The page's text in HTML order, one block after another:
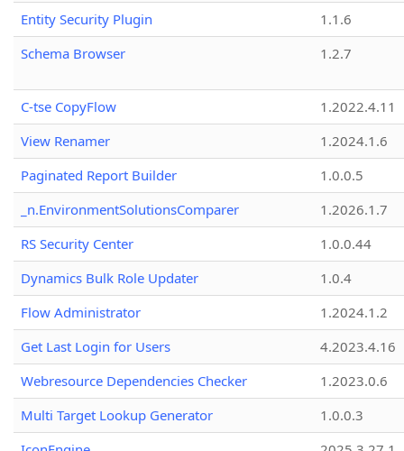
Entity Security Plugin
1.1.6
Schema Browser
1.2.7
C-tse CopyFlow
1.2022.4.11
View Renamer
1.2024.1.6
Paginated Report Builder
1.0.0.5
_n.EnvironmentSolutionsComparer
1.2026.1.7
RS Security Center
1.0.0.44
Dynamics Bulk Role Updater
1.0.4
Flow Administrator
1.2024.1.2
Get Last Login for Users
4.2023.4.16
Webresource Dependencies Checker
1.2023.0.6
Multi Target Lookup Generator
1.0.0.3